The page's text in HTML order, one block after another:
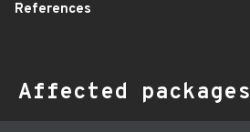
References
Affected packages